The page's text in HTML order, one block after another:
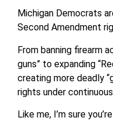
Michigan Democrats
Second Amendment
From banning firearm
guns” to expanding
creating more deadly
rights under
Like me, I’m sure